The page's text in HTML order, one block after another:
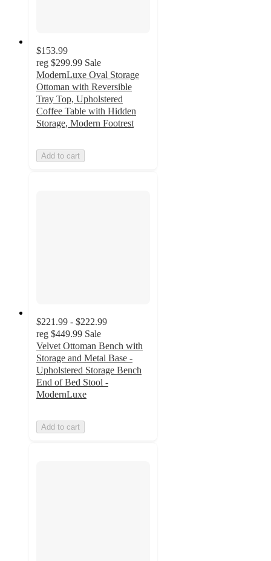
$153.99
reg $299.99 Sale
ModernLuxe Oval Storage
Ottoman with Reversible
Tray Top, Upholstered
Coffee Table with Hidden
Storage, Modern Footrest
Add to cart
$221.99 - $222.99
reg $449.99 Sale
Velvet Ottoman Bench with
Storage and Metal Base -
Upholstered Storage Bench
End of Bed Stool -
ModernLuxe
Add to cart